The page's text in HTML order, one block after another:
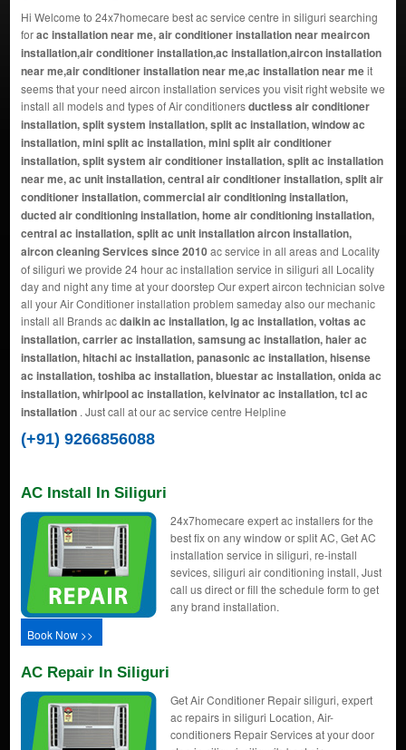
Hi Welcome to 24x7homecare best ac service centre in siliguri searching
forac installation near me, air conditioner installation near meaircon
installation,air conditioner installation,ac installation,aircon installation
near me,air conditioner installation near me,ac installation near meit
seems that your need aircon installation services you visit right website we
install all models and types of Air conditionersductless air conditioner
installation, split system installation, split ac installation, window ac
installation, mini split ac installation, mini split air conditioner
installation, split system air conditioner installation, split ac installation
near me, ac unit installation, central air conditioner installation, split air
conditioner installation, commercial air conditioning installation,
ducted air conditioning installation, home air conditioning installation,
central ac installation, split ac unit installation aircon installation,
aircon cleaning Services since 2010ac service in all areas and Locality
of siliguri we provide 24 hour ac installation service in siliguri all Locality
day and night any time at your doorstep Our expert aircon technician solve
all your Air Conditioner installation problem sameday also our mechanic
install all Brands acdaikin ac installation, lg ac installation, voltas ac
installation, carrier ac installation, samsung ac installation, haier ac
installation, hitachi ac installation, panasonic ac installation, hisense
ac installation, toshiba ac installation, bluestar ac installation, onida ac
installation, whirlpool ac installation, kelvinator ac installation, tcl ac
installation. Just call at our ac service centre Helpline
(+91) 9266856088
AC Install In Siliguri
24x7homecare expert ac installers for the
best fix on any window or split AC, Get AC
installation service in siliguri, re-install
sevices, siliguri air conditioning install, Just
call us direct or fill the schedule form to get
any brand installation.
Book Now >>
AC Repair In Siliguri
Get Air Conditioner Repair siliguri, expert
ac repairs in siliguri Location, Air-
conditioners Repair Services at your door